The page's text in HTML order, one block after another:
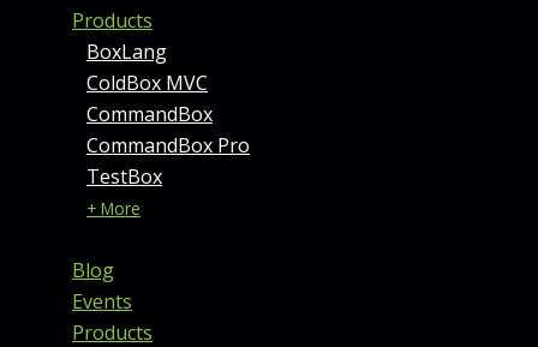
Products
BoxLang
ColdBox MVC
CommandBox
CommandBox Pro
TestBox
+ More
Blog
Events
Products